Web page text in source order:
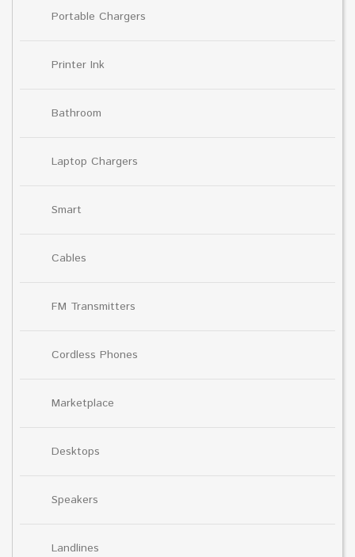
Portable Chargers
Printer Ink
Bathroom
Laptop Chargers
Smart
Cables
FM Transmitters
Cordless Phones
Marketplace
Desktops
Speakers
Landlines